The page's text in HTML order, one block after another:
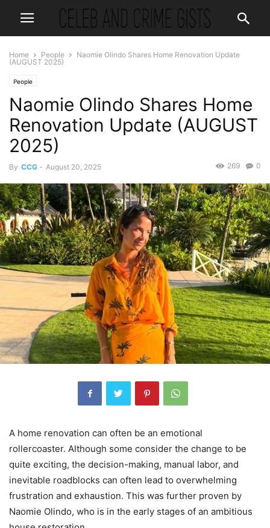
Home People
Naomie Olindo Shares Home Renovation Update
(AUGUST 2025)
People
Naomie Olindo Shares Home
Renovation Update (AUGUST
2025)
By CCG - August 20, 2025 0
269
A home renovation can often be an emotional
rollercoaster. Although some consider the change to be
quite exciting, the decision-making, manual labor, and
inevitable roadblocks can often lead to overwhelming
frustration and exhaustion. This was further proven by
Naomie Olindo, who is in the early stages of an ambitious